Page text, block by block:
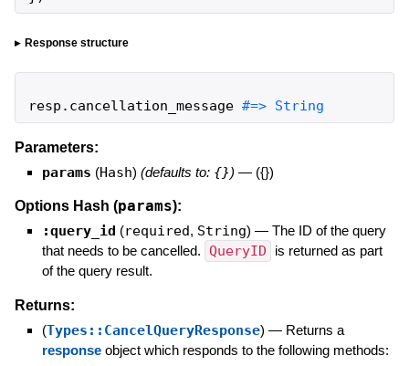
Response structure
resp . cancellation_message #=> String
Parameters:
params (Hash) (defaults to: {}) — ({})
Options Hash (params):
:query_id (required, String) — The ID of the query
that needs to be cancelled. QueryID
is returned as part
of the query result.
Returns:
(Types::CancelQueryResponse) — Returns a
responseobject which responds to the following methods: